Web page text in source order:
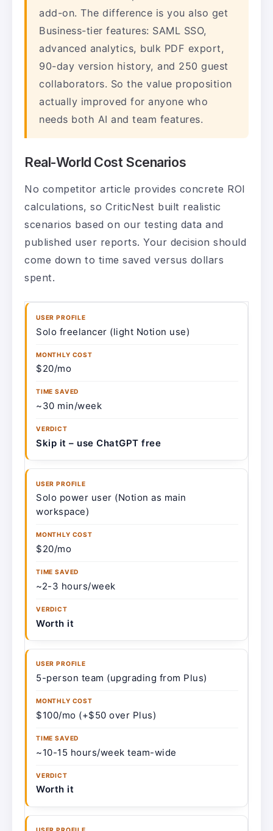
add-on. The difference is you also get
Business-tier features: SAML SSO,
advanced analytics, bulk PDF export,
90-day version history, and 250 guest
collaborators. So the value proposition
actually improved for anyone who
needs both AI and team features.
Real-World Cost Scenarios
No competitor article provides concrete ROI
calculations, so CriticNest built realistic
scenarios based on our testing data and
published user reports. Your decision should
come down to time saved versus dollars
spent.
Solo freelancer (light Notion use)
$20/mo
~30 min/week
Skip it – use ChatGPT free
Solo power user (Notion as main
workspace)
$20/mo
~2-3 hours/week
Worth it
5-person team (upgrading from Plus)
$100/mo (+$50 over Plus)
~10-15 hours/week team-wide
Worth it